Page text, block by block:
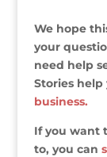
We hope
your
need help
Stories help
business.
If you want
to, you can